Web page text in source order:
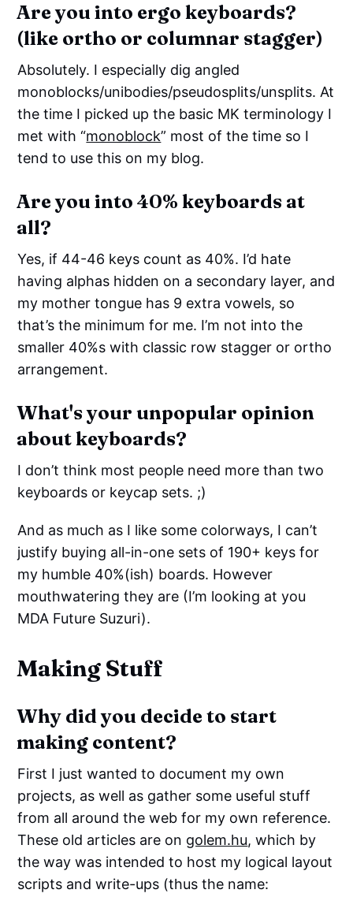
Are you into ergo keyboards?
(like ortho or columnar stagger)
Absolutely. I especially dig angled
monoblocks/unibodies/pseudosplits/unsplits. At
the time I picked up the basic MK terminology I
met with “monoblock” most of the time so I
tend to use this on my blog.
Are you into 40% keyboards at
all?
Yes, if 44-46 keys count as 40%. I’d hate
having alphas hidden on a secondary layer, and
my mother tongue has 9 extra vowels, so
that’s the minimum for me. I’m not into the
smaller 40%s with classic row stagger or ortho
arrangement.
What's your unpopular opinion
about keyboards?
I don’t think most people need more than two
keyboards or keycap sets. ;)
And as much as I like some colorways, I can’t
justify buying all-in-one sets of 190+ keys for
my humble 40%(ish) boards. However
mouthwatering they are (I’m looking at you
MDA Future Suzuri).
Making Stuff
Why did you decide to start
making content?
First I just wanted to document my own
projects, as well as gather some useful stuff
from all around the web for my own reference.
These old articles are on golem.hu, which by
the way was intended to host my logical layout
scripts and write-ups (thus the name: